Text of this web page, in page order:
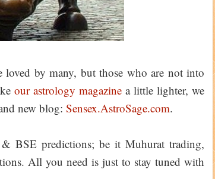
loved by many, but those who are not into
our astrology magazine a little lighter, we
new blog: Sensex.AstroSage.com.
BSE predictions; be it Muhurat trading,
All you need is just to stay tuned with